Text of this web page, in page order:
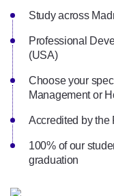
Study across
Professional
(USA)
Choose your
Management or
Accredited by the
100% of our
graduation